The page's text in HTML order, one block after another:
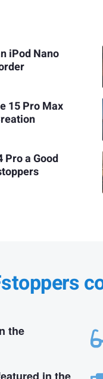
iPod Nano
15 Pro Max
Pro a Good
the